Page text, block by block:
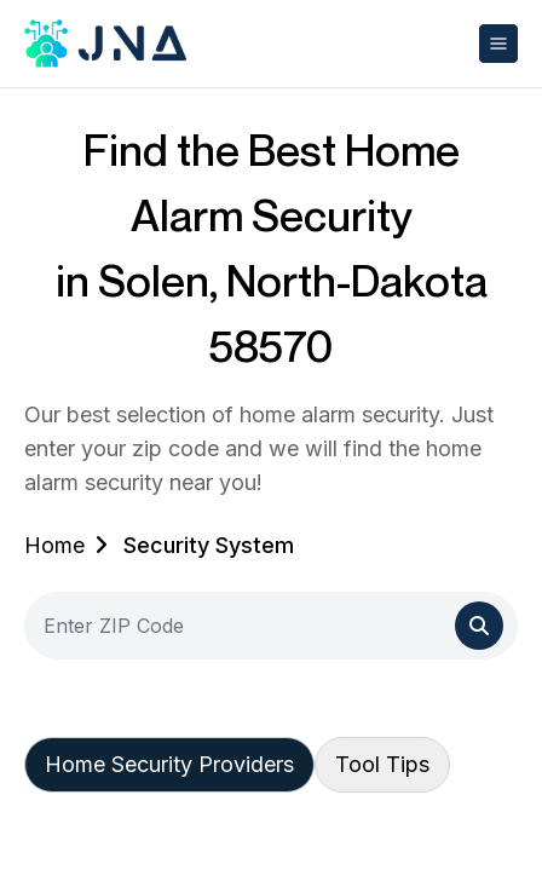
Find the Best Home
Alarm Security
in Solen, North-Dakota
58570
Our best selection of home alarm security. Just
enter your zip code and we will find the home
alarm security near you!
Home Security System
Home Security Providers Tool Tips